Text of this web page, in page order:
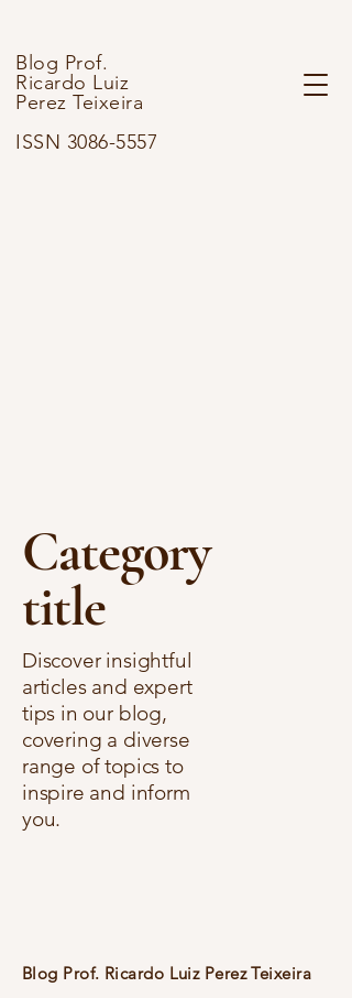
Blog Prof.
Ricardo Luiz
Perez Teixeira
ISSN 3086-5557
Category
title
Discover insightful
articles and expert
tips in our blog,
covering a diverse
range of topics to
inspire and inform
you.
Blog Prof. Ricardo Luiz Perez Teixeira